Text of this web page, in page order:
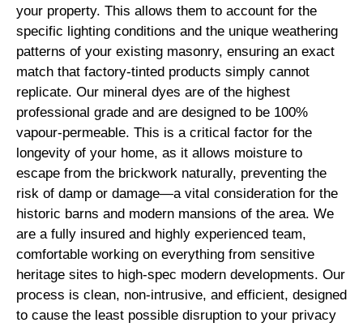
your property. This allows them to account for the
specific lighting conditions and the unique weathering
patterns of your existing masonry, ensuring an exact
match that factory-tinted products simply cannot
replicate. Our mineral dyes are of the highest
professional grade and are designed to be 100%
vapour-permeable. This is a critical factor for the
longevity of your home, as it allows moisture to
escape from the brickwork naturally, preventing the
risk of damp or damage—a vital consideration for the
historic barns and modern mansions of the area. We
are a fully insured and highly experienced team,
comfortable working on everything from sensitive
heritage sites to high-spec modern developments. Our
process is clean, non-intrusive, and efficient, designed
to cause the least possible disruption to your privacy